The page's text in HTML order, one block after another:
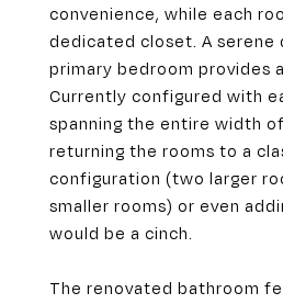
convenience, while each
dedicated closet. A serene
primary bedroom provides
Currently configured with
spanning the entire width
returning the rooms to a
configuration (two larger
smaller rooms) or even
would be a cinch.
The renovated bathroom